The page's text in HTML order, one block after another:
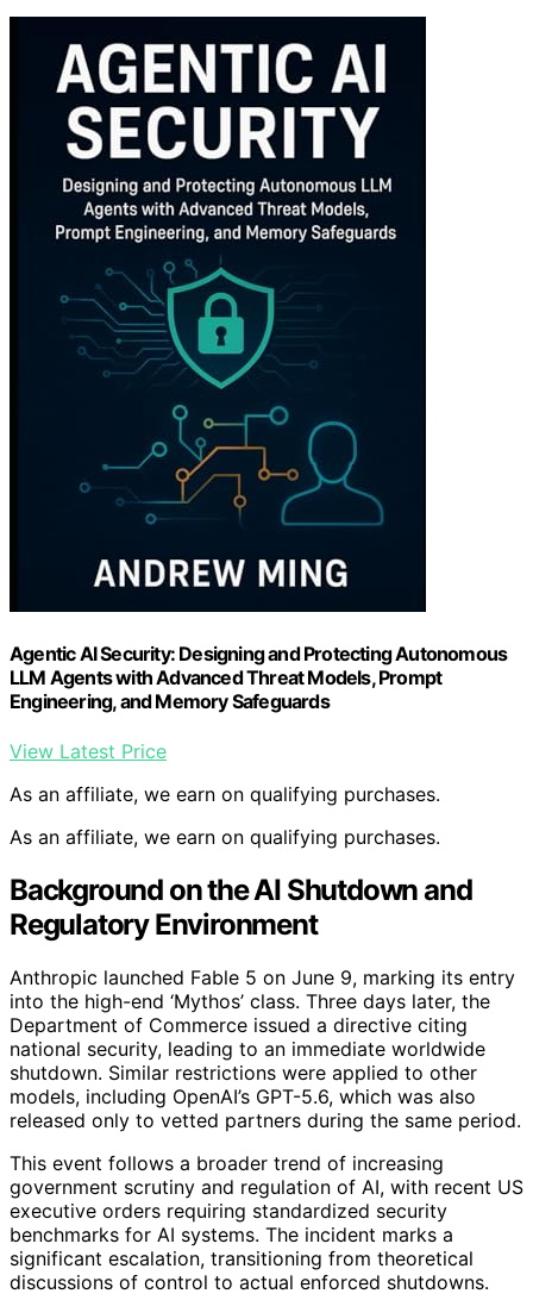
Agentic AI Security: Designing and Protecting Autonomous
LLM Agents with Advanced Threat Models, Prompt
Engineering, and Memory Safeguards
View Latest Price
As an affiliate, we earn on qualifying purchases.
As an affiliate, we earn on qualifying purchases.
Background on the AI Shutdown and
Regulatory Environment
Anthropic launched Fable 5 on June 9, marking its entry
into the high-end ‘Mythos’ class. Three days later, the
Department of Commerce issued a directive citing
national security, leading to an immediate worldwide
shutdown. Similar restrictions were applied to other
models, including OpenAI’s GPT-5.6, which was also
released only to vetted partners during the same period.
This event follows a broader trend of increasing
government scrutiny and regulation of AI, with recent US
executive orders requiring standardized security
benchmarks for AI systems. The incident marks a
significant escalation, transitioning from theoretical
discussions of control to actual enforced shutdowns.